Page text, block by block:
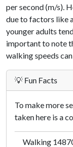
per second (m/s).
due to factors like
younger adults
important to note
walking speeds
💡 Fun Facts
To make more
taken here is a
Walking